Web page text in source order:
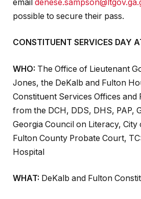
email
possible to secure their pass.
CONSTITUENT SERVICES DAY
WHO: The Office of Lieutenant
Jones, the DeKalb and Fulton
Constituent Services Offices and
from the DCH, DDS, DHS, PAP,
Georgia Council on Literacy, City
Fulton County Probate Court,
Hospital
WHAT: DeKalb and Fulton